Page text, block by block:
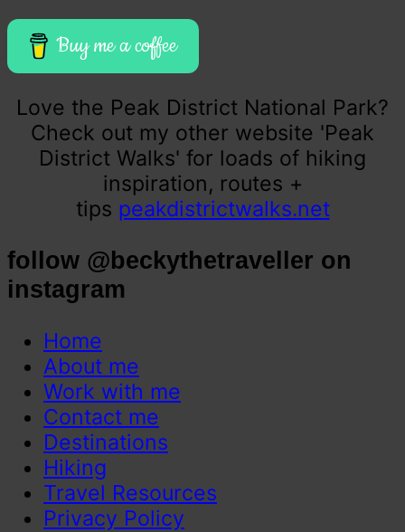
Buy me a coffee
Love the Peak District National Park?
Check out my other website 'Peak
District Walks' for loads of hiking
inspiration, routes +
tips peakdistrictwalks.net
follow @beckythetraveller on
instagram
Home
About me
Work with me
Contact me
Destinations
Hiking
Travel Resources
Privacy Policy